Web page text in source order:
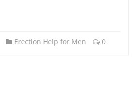
Erection Help for Men 0